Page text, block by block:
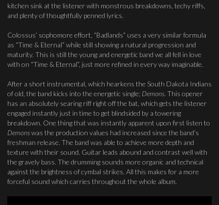
kitchen sink at the listener with monstrous breakdowns, techy riffs,
and plenty of thoughtfully penned lyrics.
Colossus’ sophomore effort, “Badlands” uses a very similar formula
as “Time & Eternal” while still showing a natural progression and
maturity. This is still the young and energetic band we all fell in love
with on “Time & Eternal”, just more refined in every way imaginable.
After a short instrumental, which hearkens the South Dakota Indians
of old, the band kicks into the energetic single; Demons. This opener
has an absolutely searing riff right off the bat, which gets the listener
engaged instantly just in time to get blindsided by a towering
breakdown. One thing that was instantly apparent upon first listen to
Demonswas the production values had increased since the band’s
freshman release. The band was able to achieve more depth and
texture with their sound. Guitar leads abound and contrast well with
the gravely bass. The drumming sounds more organic and technical
against the brightness of cymbal strikes. All this makes for a more
forceful sound which carries throughout the whole album.